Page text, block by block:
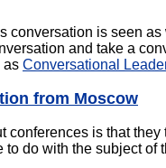
conversation is seen
and take a
as Conversational
from Moscow
conferences is that
do with the subject of